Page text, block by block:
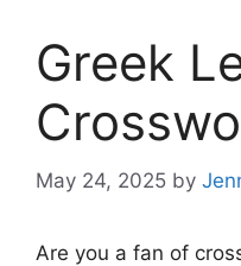
Greek
May 24, 2025 by
Are you a fan of